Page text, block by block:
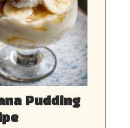
Pudding